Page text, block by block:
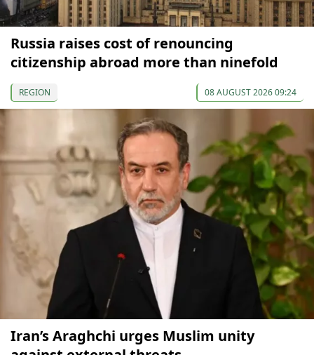
Russia raises cost of renouncing
citizenship abroad more than ninefold
REGION 08 AUGUST 2026 09:24
Iran’s Araghchi urges Muslim unity